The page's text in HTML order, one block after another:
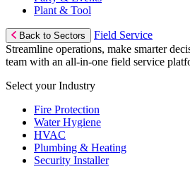
Plant & Tool
Back to Sectors
Field Service
Streamline operations, make smarter
team with an all-in-one field service
Select your Industry
Fire Protection
Water Hygiene
HVAC
Plumbing & Heating
Security Installer